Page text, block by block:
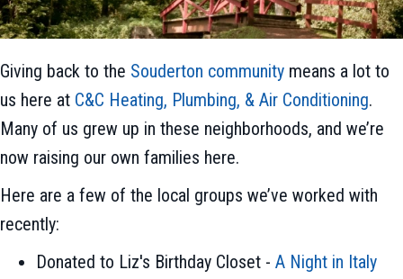
Giving back to the Souderton community means a lot to
us here at C&C Heating, Plumbing, & Air Conditioning.
Many of us grew up in these neighborhoods, and we’re
now raising our own families here.
Here are a few of the local groups we’ve worked with
recently:
Donated to Liz's Birthday Closet - A Night in Italy